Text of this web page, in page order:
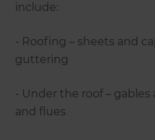
include:
- Roofing – sheets and
guttering
- Under the roof – gables
and flues